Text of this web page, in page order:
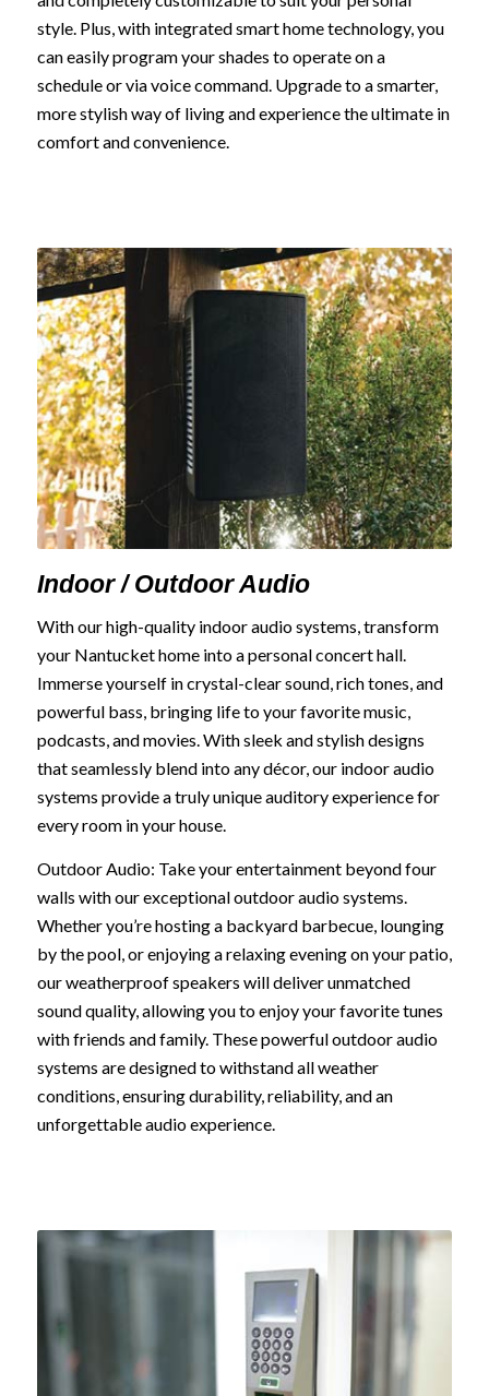
style. Plus, with integrated smart home technology, you
can easily program your shades to operate on a
schedule or via voice command. Upgrade to a smarter,
more stylish way of living and experience the ultimate in
comfort and convenience.
Indoor / Outdoor Audio
With our high-quality indoor audio systems, transform
your Nantucket home into a personal concert hall.
Immerse yourself in crystal-clear sound, rich tones, and
powerful bass, bringing life to your favorite music,
podcasts, and movies. With sleek and stylish designs
that seamlessly blend into any décor, our indoor audio
systems provide a truly unique auditory experience for
every room in your house.
Outdoor Audio: Take your entertainment beyond four
walls with our exceptional outdoor audio systems.
Whether you’re hosting a backyard barbecue, lounging
by the pool, or enjoying a relaxing evening on your patio,
our weatherproof speakers will deliver unmatched
sound quality, allowing you to enjoy your favorite tunes
with friends and family. These powerful outdoor audio
systems are designed to withstand all weather
conditions, ensuring durability, reliability, and an
unforgettable audio experience.